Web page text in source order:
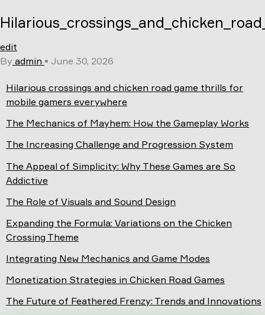
to
edit
By admin • June 30, 2026
Hilarious crossings and chicken road game thrills for
mobile gamers everywhere
The Mechanics of Mayhem: How the Gameplay Works
The Increasing Challenge and Progression System
The Appeal of Simplicity: Why These Games are So
Addictive
The Role of Visuals and Sound Design
Expanding the Formula: Variations on the Chicken
Crossing Theme
Integrating New Mechanics and Game Modes
Monetization Strategies in Chicken Road Games
The Future of Feathered Frenzy: Trends and Innovations